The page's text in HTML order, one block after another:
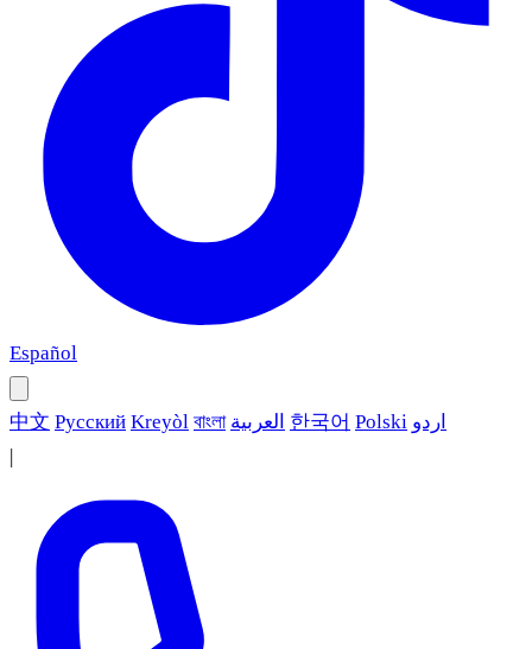
Español
中文 Русский Kreyòl বাংলা العربية 한국어 Polski اردو
|